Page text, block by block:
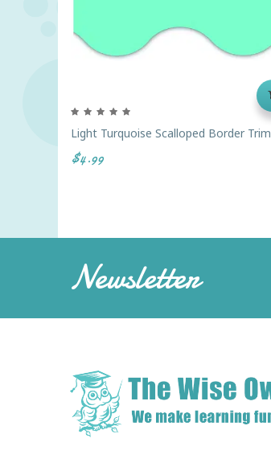
Light Turquoise Scalloped Border Trim
$4.99
Newsletter